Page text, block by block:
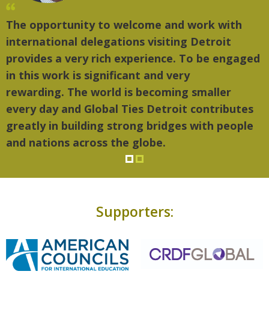
The opportunity to welcome and work with
international delegations visiting Detroit
provides a very rich experience. To be engaged
in this work is significant and very
rewarding. The world is becoming smaller
every day and Global Ties Detroit contributes
greatly in building strong bridges with people
and nations across the globe.
Supporters: